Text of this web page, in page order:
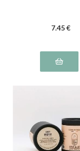
7.45 €